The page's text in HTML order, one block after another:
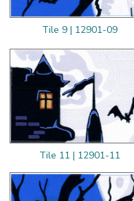
Tile 9 | 12901-09
Tile 11 | 12901-11